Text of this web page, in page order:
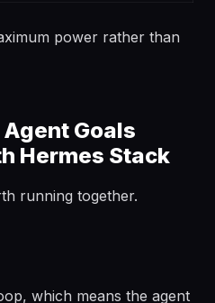
power rather than
Goals
Hermes Stack
running together.
which means the agent